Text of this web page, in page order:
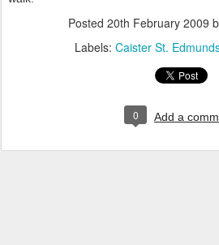
Posted 20th February 2009
Labels: Caister St.
0 Add a